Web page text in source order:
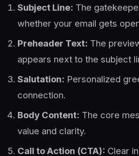
Subject Line: The
whether your email gets
Preheader Text: The
appears next to the subject
Salutation: Personalized
connection.
Body Content: The core
value and clarity.
Call to Action (CTA): Clear